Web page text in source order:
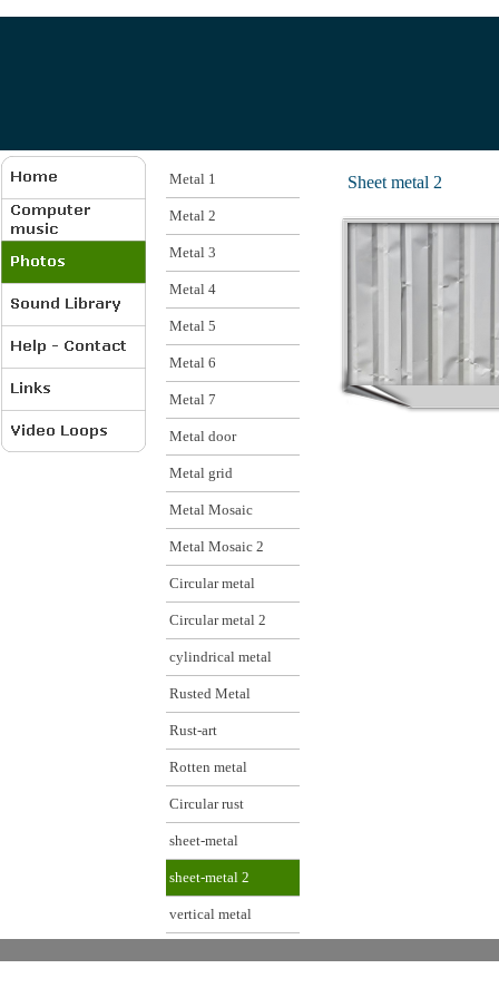
Metal 1
Metal 2
Metal 3
Metal 4
Metal 5
Metal 6
Metal 7
Metal door
Metal grid
Metal Mosaic
Metal Mosaic 2
Circular metal
Circular metal 2
cylindrical metal
Rusted Metal
Rust-art
Rotten metal
Circular rust
sheet-metal
sheet-metal 2
vertical metal
Sheet metal 2